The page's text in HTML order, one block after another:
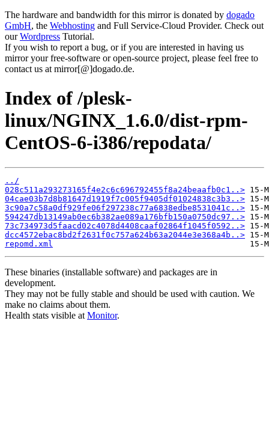
The hardware and bandwidth for this mirror is donated by dogado
GmbH, the Webhosting and Full Service-Cloud Provider. Check out
ourWordpress Tutorial.
If you wish to report a bug, or if you are interested in having us
mirror your free-software or open-source project, please feel free to
contact us at mirror[@]dogado.de.
Index of /plesk-
linux/NGINX_1.6.0/dist-rpm-
CentOS-6-i386/repodata/
../
028c511a293273165f4e2c6c696792455f8a24beaafb0c1..>
04cae03b7d8b81647d1919f7c005f9405df01024838c3b3..>
3c90a7c58a0df929fe06f297238c77a6838edbe8531041c..>
594247db13149ab0ec6b382ae089a176bfb150a0750dc97..>
73c734973d5faacd02c4078d4408caaf02864f1045f0592..>
dcc4572ebac8bd2f2631f0c757a624b63a2044e3e368a4b..>
repomd.xml
These binaries (installable software) and packages are in
development.
They may not be fully stable and should be used with caution. We
make no claims about them.
Health stats visible at Monitor.